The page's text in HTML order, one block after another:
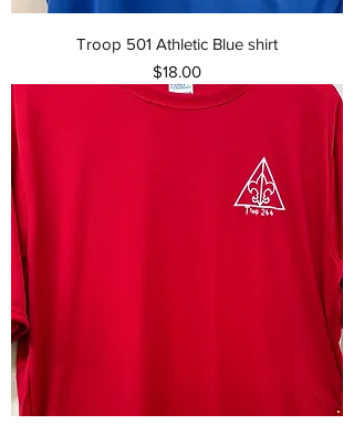
Troop 501 Athletic Blue shirt
Price
$18.00